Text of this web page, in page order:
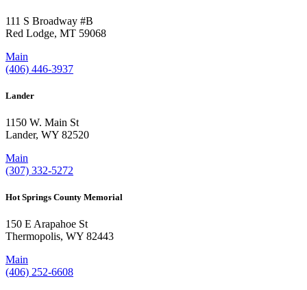
111 S Broadway #B
Red Lodge, MT 59068
Main
(406) 446-3937
Lander
1150 W. Main St
Lander, WY 82520
Main
(307) 332-5272
Hot Springs County Memorial
150 E Arapahoe St
Thermopolis, WY 82443
Main
(406) 252-6608